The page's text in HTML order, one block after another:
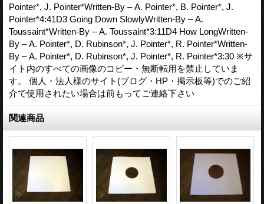
Pointer*, J. Pointer*Written-By – A. Pointer*, B. Pointer*, J.
Pointer*4:41D3 Going Down SlowlyWritten-By – A.
Toussaint*Written-By – A. Toussaint*3:11D4 How LongWritten-
By – A. Pointer*, D. Rubinson*, J. Pointer*, R. Pointer*Written-
By – A. Pointer*, D. Rubinson*, J. Pointer*, R. Pointer*3:30 ※サ
イト内のすべての画像のコピー・無断転用を禁止していま
す。 個人・法人様のサイト(ブログ・HP・掲示板等)でのご紹
介で使用されたい場合は前もってご連絡下さい
関連商品